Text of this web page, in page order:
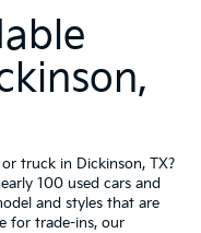
truck in Dickinson, TX?
100 used cars and
and styles that are
for trade-ins, our